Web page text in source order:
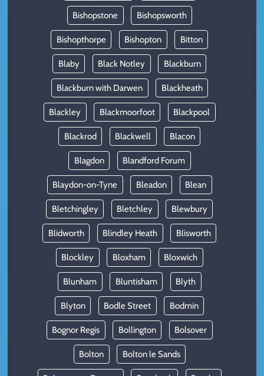
Bishopstone Bishopsworth
Bishopthorpe Bishopton Bitton
Blaby Black Notley Blackburn
Blackburn with Darwen Blackheath
Blackley Blackmoorfoot Blackpool
Blackrod Blackwell Blacon
Blagdon Blandford Forum
Blaydon-on-Tyne Bleadon Blean
Bletchingley Bletchley Blewbury
Blidworth Blindley Heath Blisworth
Blockley Bloxham Bloxwich
Blunham Bluntisham Blyth
Blyton Bodle Street Bodmin
Bognor Regis Bollington Bolsover
Bolton Bolton le Sands